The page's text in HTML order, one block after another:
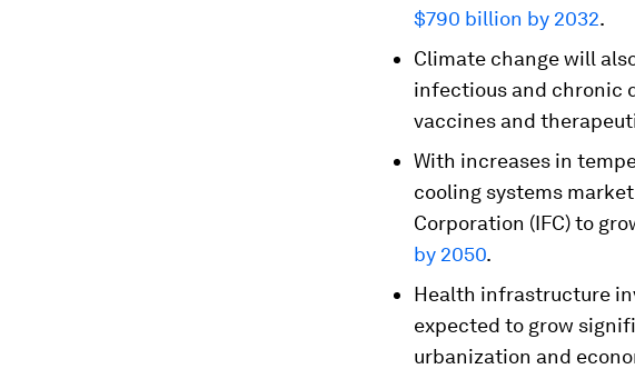
$790 billion by 2032.
Climate change will
infectious and chronic
vaccines and
With increases in
cooling systems
Corporation (IFC) to
by 2050.
Health infrastructure
expected to grow
urbanization and